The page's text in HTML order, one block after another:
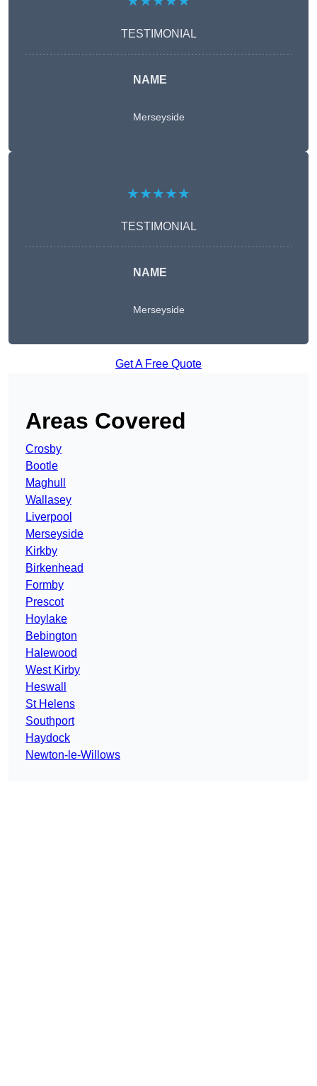
TESTIMONIAL
NAME
Merseyside
★★★★★
TESTIMONIAL
NAME
Merseyside
Get A Free Quote
Areas Covered
Crosby
Bootle
Maghull
Wallasey
Liverpool
Merseyside
Kirkby
Birkenhead
Formby
Prescot
Hoylake
Bebington
Halewood
West Kirby
Heswall
St Helens
Southport
Haydock
Newton-le-Willows